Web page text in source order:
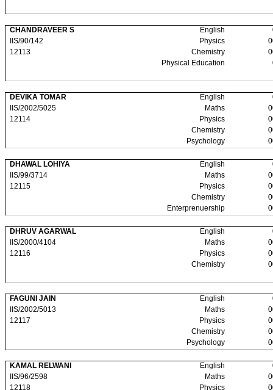
CHANDRAVEER S English
IIS/90/142
Physics
12113
Chemistry
Physical Education
DEVIKA TOMAR English
IIS/2002/5025
Maths
12114
Physics
Chemistry
Psychology
DHAWAL LOHIYA English
IIS/99/3714
Maths
12115
Physics
Chemistry
Enterprenuership
DHRUV AGARWAL English
IIS/2000/4104
Maths
12116
Physics
Chemistry
FAGUNI JAIN English
IIS/2002/5013
Maths
12117
Physics
Chemistry
Psychology
KAMAL RELWANI English
IIS/96/2598
Maths
12118
Physics